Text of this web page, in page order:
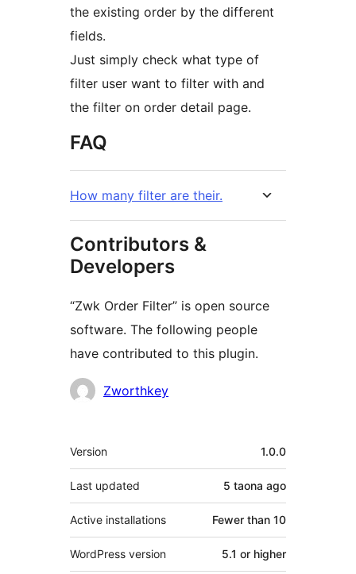
the existing order by the different
fields.
Just simply check what type of
filter user want to filter with and
the filter on order detail page.
FAQ
How many filter are their.
Contributors &
Developers
“Zwk Order Filter” is open source
software. The following people
have contributed to this plugin.
Contributors
Zworthkey
Meta
Version 1.0.0
Last updated 5 taona ago
Active installations Fewer than 10
WordPress version 5.1 or higher